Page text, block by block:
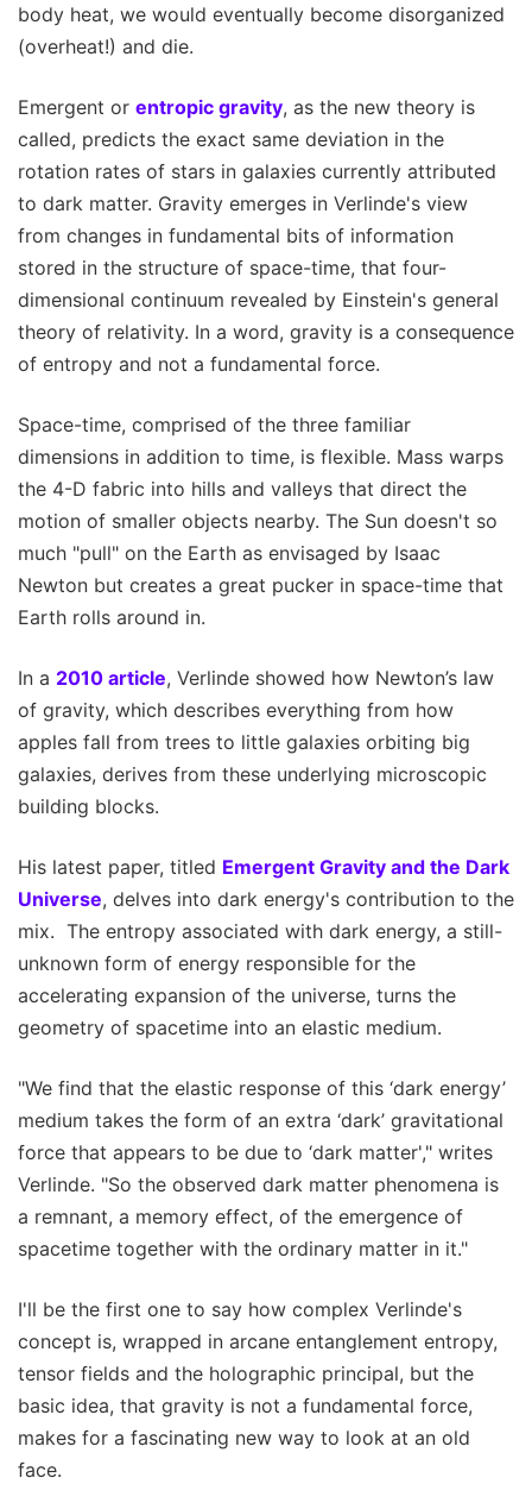
body heat, we would eventually become disorganized
(overheat!) and die.
Emergent or entropic gravity, as the new theory is
called, predicts the exact same deviation in the
rotation rates of stars in galaxies currently attributed
to dark matter. Gravity emerges in Verlinde's view
from changes in fundamental bits of information
stored in the structure of space-time, that four-
dimensional continuum revealed by Einstein's general
theory of relativity. In a word, gravity is a consequence
of entropy and not a fundamental force.
Space-time, comprised of the three familiar
dimensions in addition to time, is flexible. Mass warps
the 4-D fabric into hills and valleys that direct the
motion of smaller objects nearby. The Sun doesn't so
much "pull" on the Earth as envisaged by Isaac
Newton but creates a great pucker in space-time that
Earth rolls around in.
In a 2010 article, Verlinde showed how Newton’s law
of gravity, which describes everything from how
apples fall from trees to little galaxies orbiting big
galaxies, derives from these underlying microscopic
building blocks.
His latest paper, titled Emergent Gravity and the Dark
Universe, delves into dark energy's contribution to the
mix. The entropy associated with dark energy, a still-
unknown form of energy responsible for the
accelerating expansion of the universe, turns the
geometry of spacetime into an elastic medium.
"We find that the elastic response of this ‘dark energy’
medium takes the form of an extra ‘dark’ gravitational
force that appears to be due to ‘dark matter'," writes
Verlinde. "So the observed dark matter phenomena is
a remnant, a memory effect, of the emergence of
spacetime together with the ordinary matter in it."
I'll be the first one to say how complex Verlinde's
concept is, wrapped in arcane entanglement entropy,
tensor fields and the holographic principal, but the
basic idea, that gravity is not a fundamental force,
makes for a fascinating new way to look at an old
face.